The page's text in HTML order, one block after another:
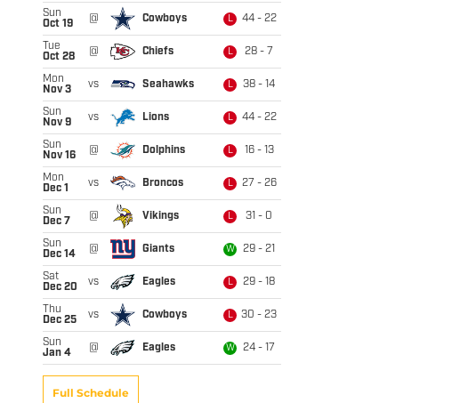
Sun
Oct 19
@ Cowboys L 44 - 22
Tue
Oct 28
@ Chiefs L 28 - 7
Mon
Nov 3
vs Seahawks L 38 - 14
Sun
Nov 9
vs Lions L 44 - 22
Sun
Nov 16
@ Dolphins L 16 - 13
Mon
Dec 1
vs Broncos L 27 - 26
Sun
Dec 7
@ Vikings L 31 - 0
Sun
Dec 14
@ Giants W 29 - 21
Sat
Dec 20
vs Eagles L 29 - 18
Thu
Dec 25
vs Cowboys L 30 - 23
Sun
Jan 4
@ Eagles W 24 - 17
Full Schedule